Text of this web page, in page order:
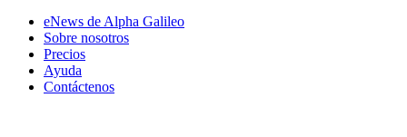
eNews de Alpha Galileo
Sobre nosotros
Precios
Ayuda
Contáctenos